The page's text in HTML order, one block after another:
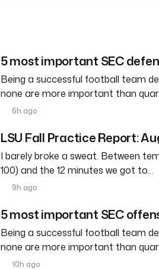
5 most important SEC
Being a successful football team
none are more important than
6h ago
LSU Fall Practice Report:
I barely broke a sweat. Between
100) and the 12 minutes we got to…
9h ago
5 most important SEC
Being a successful football team
none are more important than
10h ago